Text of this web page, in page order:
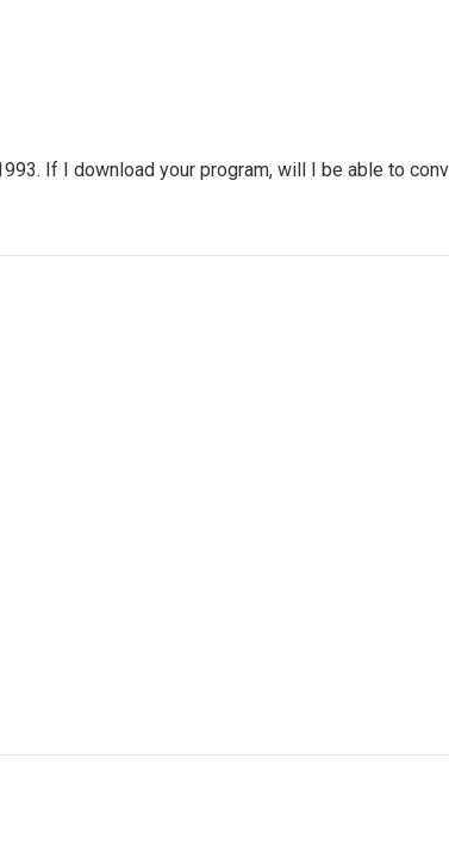
If I download your program, will I be able to